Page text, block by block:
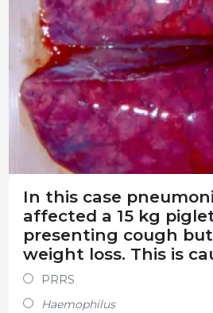
In this case
affected a 15 kg
presenting cough
weight loss. This is
PRRS
Haemophilus